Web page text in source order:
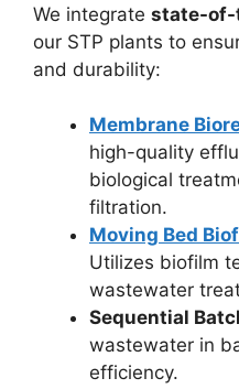
We integrate state-of-
our STP plants to
and durability:
Membrane
high-quality
biological
filtration.
Moving Bed
Utilizes biofilm
wastewater
Sequential
wastewater in
efficiency.